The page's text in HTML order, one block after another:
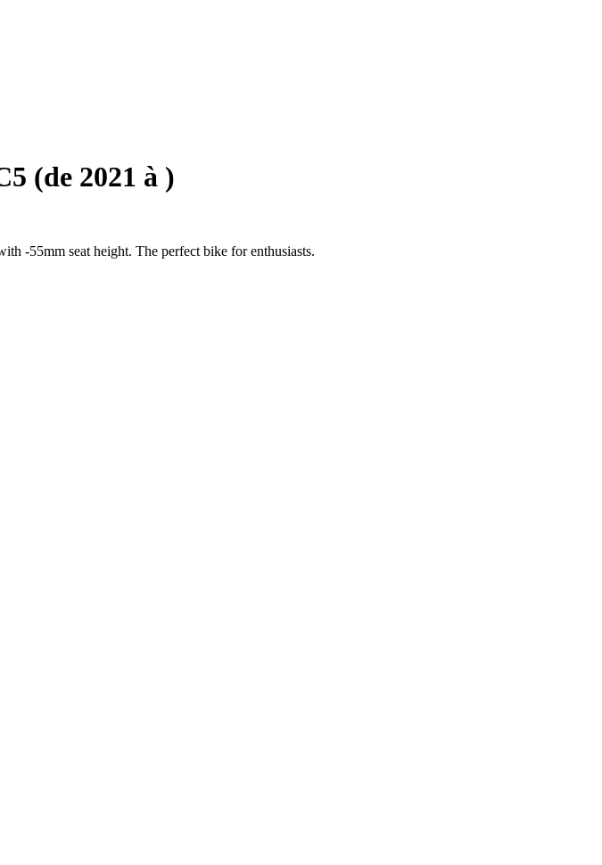
(de 2021 à )
-55mm seat height. The perfect bike for enthusiasts.